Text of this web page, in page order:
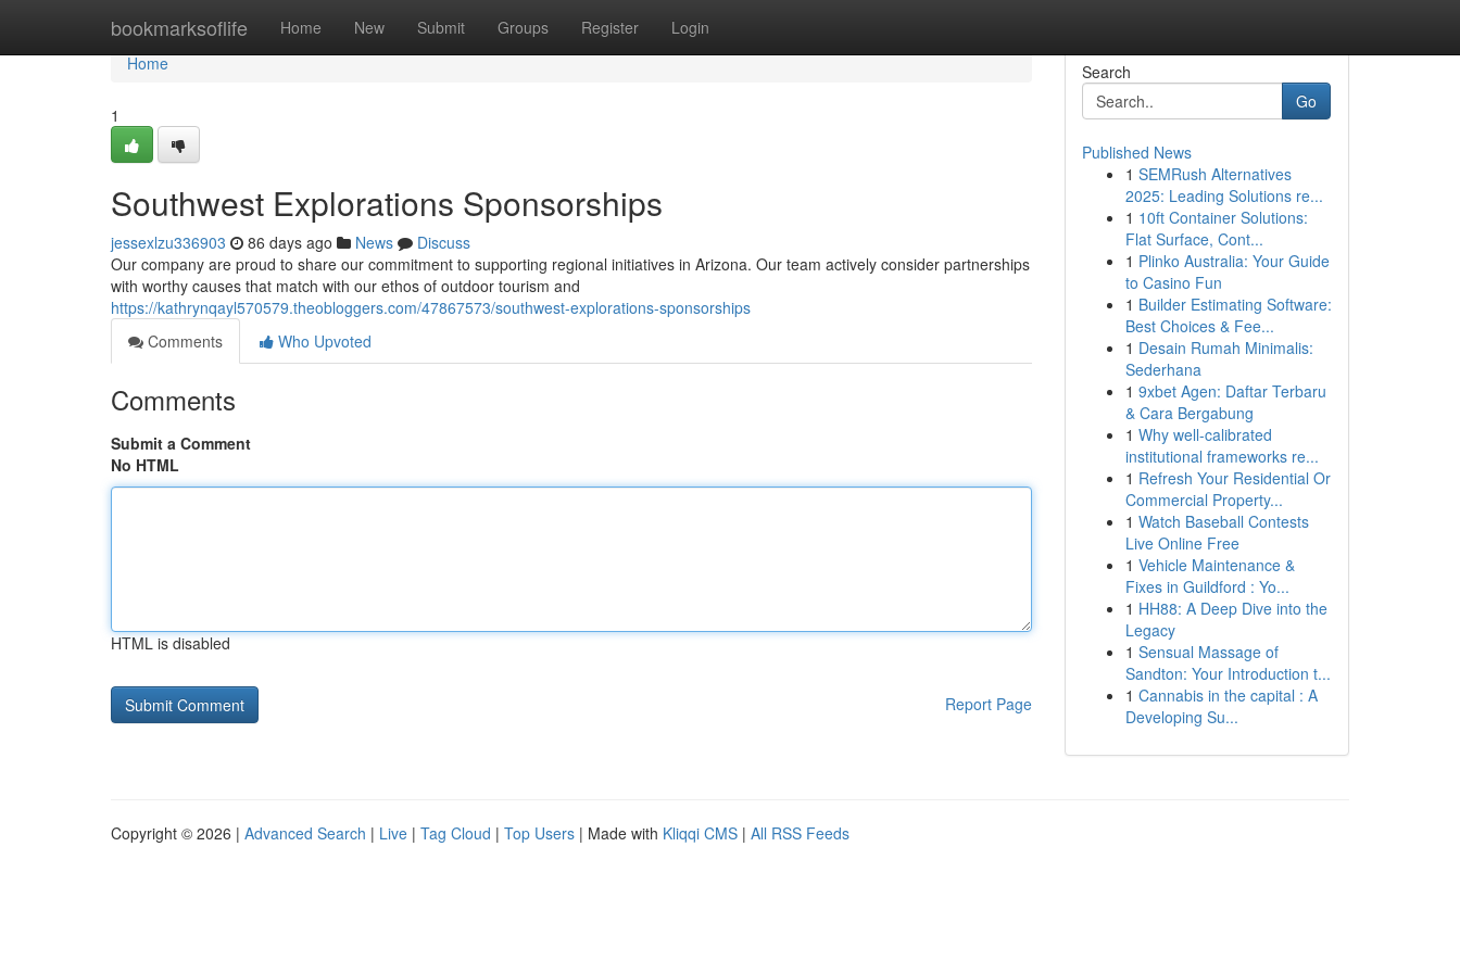
bookmarksoflife Home New Submit Groups Register Login
Home
Home
1
Southwest Explorations Sponsorships
jessexlzu336903 86 days ago News
Discuss
Our company are proud to share our commitment to supporting regional initiatives in Arizona. Our team actively consider partnerships
with worthy causes that match with our ethos of outdoor tourism and
https://kathrynqayl570579.theobloggers.com/47867573/southwest-explorations-sponsorships
Comments
Who Upvoted
Comments
Submit a Comment
No HTML
HTML is disabled
Report Page
Search
Go
Published News
1 SEMRush Alternatives
2025: Leading Solutions re...
1 10ft Container Solutions:
Flat Surface, Cont...
1 Plinko Australia: Your Guide
to Casino Fun
1 Builder Estimating Software:
Best Choices & Fee...
1 Desain Rumah Minimalis:
Sederhana
1 9xbet Agen: Daftar Terbaru
& Cara Bergabung
1 Why well-calibrated
institutional frameworks re...
1 Refresh Your Residential Or
Commercial Property...
1 Watch Baseball Contests
Live Online Free
1 Vehicle Maintenance &
Fixes in Guildford : Yo...
1 HH88: A Deep Dive into the
Legacy
1 Sensual Massage of
Sandton: Your Introduction t...
1 Cannabis in the capital : A
Developing Su...
Copyright © 2026 | Advanced Search | Live | Tag Cloud | Top Users | Made with Kliqqi CMS | All RSS Feeds